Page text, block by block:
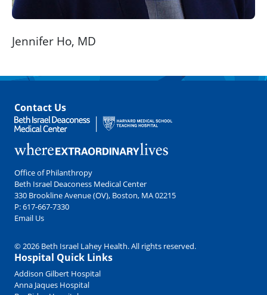
Jennifer Ho, MD
Contact Us
Office of Philanthropy
Beth Israel Deaconess Medical Center
330 Brookline Avenue (OV), Boston, MA 02215
P:617-667-7330
Email Us
© 2026 Beth Israel Lahey Health. All rights reserved.
Hospital Quick Links
Addison Gilbert Hospital
Anna Jaques Hospital